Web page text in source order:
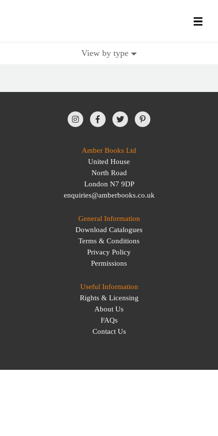
All Books
Military Books
General Reference Books
Contact Us
View by type
Amber Books Ltd
United House
North Road
London N7 9DP
enquiries@amberbooks.co.uk
General Information
Download Catalogues
Terms & Conditions
Privacy Policy
Permissions
Useful Information
Rights & Licensing
About Us
FAQs
Contact Us